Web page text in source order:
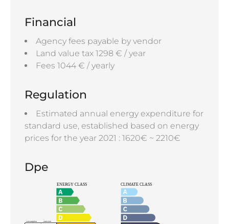
Financial
Agency fees payable by vendor
Land value tax 1298 € / year
Fees 1044 € / yearly
Regulation
Estimated annual energy expenditure for
standard use, established based on energy
prices for the year 2021 : 1620€ ~ 2210€
Dpe